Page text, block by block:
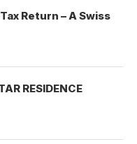
Return – A Swiss
RESIDENCE